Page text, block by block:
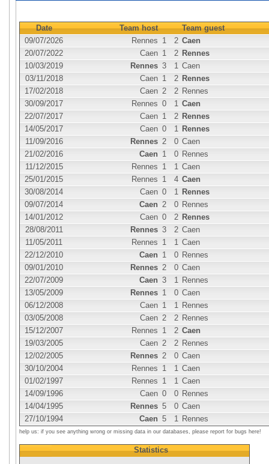
Date Team host
Team guest
09/07/2026
Rennes 1 2 Caen
20/07/2022
Caen 1 2 Rennes
10/03/2019
Rennes 3 1 Caen
03/11/2018
Caen 1 2 Rennes
17/02/2018
Caen 2 2 Rennes
30/09/2017
Rennes 0 1 Caen
22/07/2017
Caen 1 2 Rennes
14/05/2017
Caen 0 1 Rennes
11/09/2016
Rennes 2 0 Caen
21/02/2016
Caen 1 0 Rennes
11/12/2015
Rennes 1 1 Caen
25/01/2015
Rennes 1 4 Caen
30/08/2014
Caen 0 1 Rennes
09/07/2014
Caen 2 0 Rennes
14/01/2012
Caen 0 2 Rennes
28/08/2011
Rennes 3 2 Caen
11/05/2011
Rennes 1 1 Caen
22/12/2010
Caen 1 0 Rennes
09/01/2010
Rennes 2 0 Caen
22/07/2009
Caen 3 1 Rennes
13/05/2009
Rennes 1 0 Caen
06/12/2008
Caen 1 1 Rennes
03/05/2008
Caen 2 2 Rennes
15/12/2007
Rennes 1 2 Caen
19/03/2005
Caen 2 2 Rennes
12/02/2005
Rennes 2 0 Caen
30/10/2004
Rennes 1 1 Caen
01/02/1997
Rennes 1 1 Caen
14/09/1996
Caen 0 0 Rennes
14/04/1995
Rennes 5 0 Caen
27/10/1994
Caen 5 1 Rennes
help us: if you see anything wrong or missing data in our databases, please report for bugs here!
Statistics